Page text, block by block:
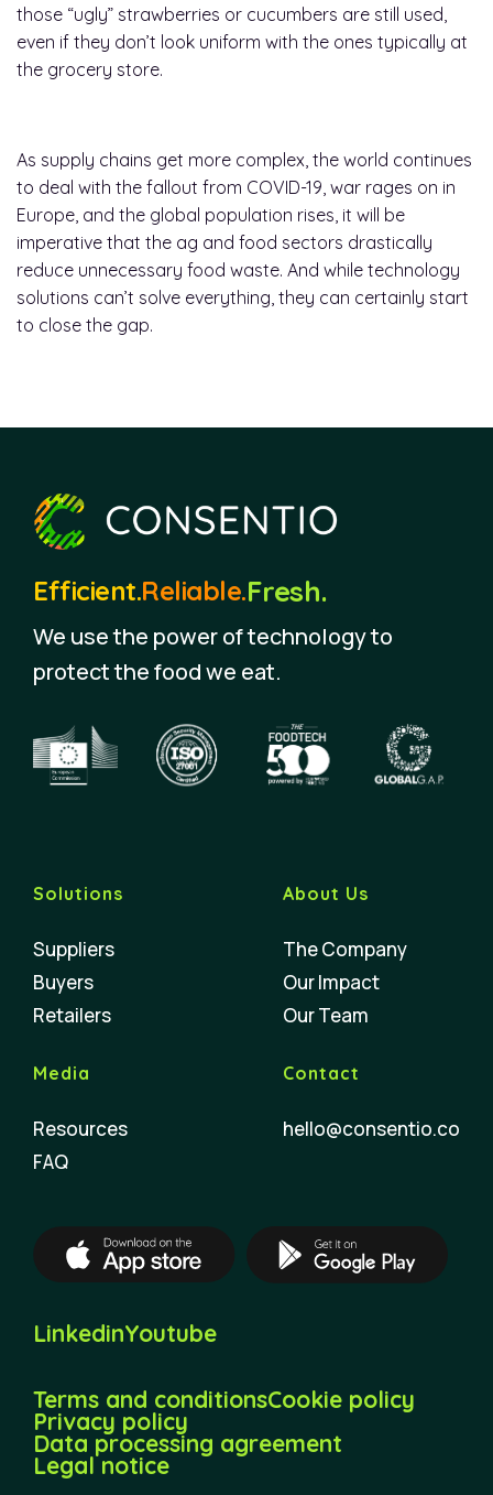
those “ugly” strawberries or cucumbers are still used,
even if they don’t look uniform with the ones typically at
the grocery store.
As supply chains get more complex, the world continues
to deal with the fallout from COVID-19, war rages on in
Europe, and the global population rises, it will be
imperative that the ag and food sectors drastically
reduce unnecessary food waste. And while technology
solutions can’t solve everything, they can certainly start
to close the gap.
Efficient.Reliable.Fresh.
We use the power of technology to
protect the food we eat.
Solutions
Suppliers
Buyers
Retailers
About Us
The Company
Our Impact
Our Team
Media
Resources
FAQ
Contact
hello@consentio.co
Terms and conditionsCookie policy
Privacy policy
Data processing agreement
Legal notice
LinkedinYoutube